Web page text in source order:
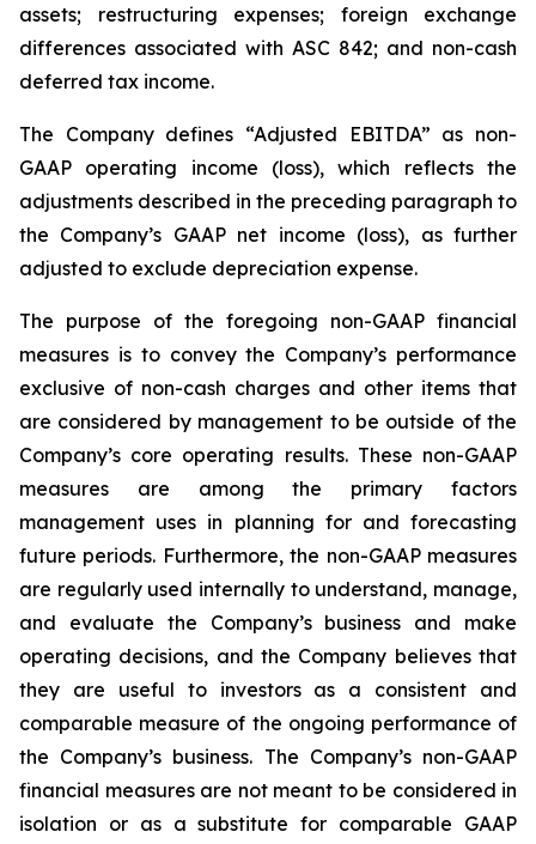
assets; restructuring expenses; foreign exchange
differences associated with ASC 842; and non-cash
deferred tax income.
The Company defines “Adjusted EBITDA” as non-
GAAP operating income (loss), which reflects the
adjustments described in the preceding paragraph to
the Company’s GAAP net income (loss), as further
adjusted to exclude depreciation expense.
The purpose of the foregoing non-GAAP financial
measures is to convey the Company’s performance
exclusive of non-cash charges and other items that
are considered by management to be outside of the
Company’s core operating results. These non-GAAP
measures are among the primary factors
management uses in planning for and forecasting
future periods. Furthermore, the non-GAAP measures
are regularly used internally to understand, manage,
and evaluate the Company’s business and make
operating decisions, and the Company believes that
they are useful to investors as a consistent and
comparable measure of the ongoing performance of
the Company’s business. The Company’s non-GAAP
financial measures are not meant to be considered in
isolation or as a substitute for comparable GAAP